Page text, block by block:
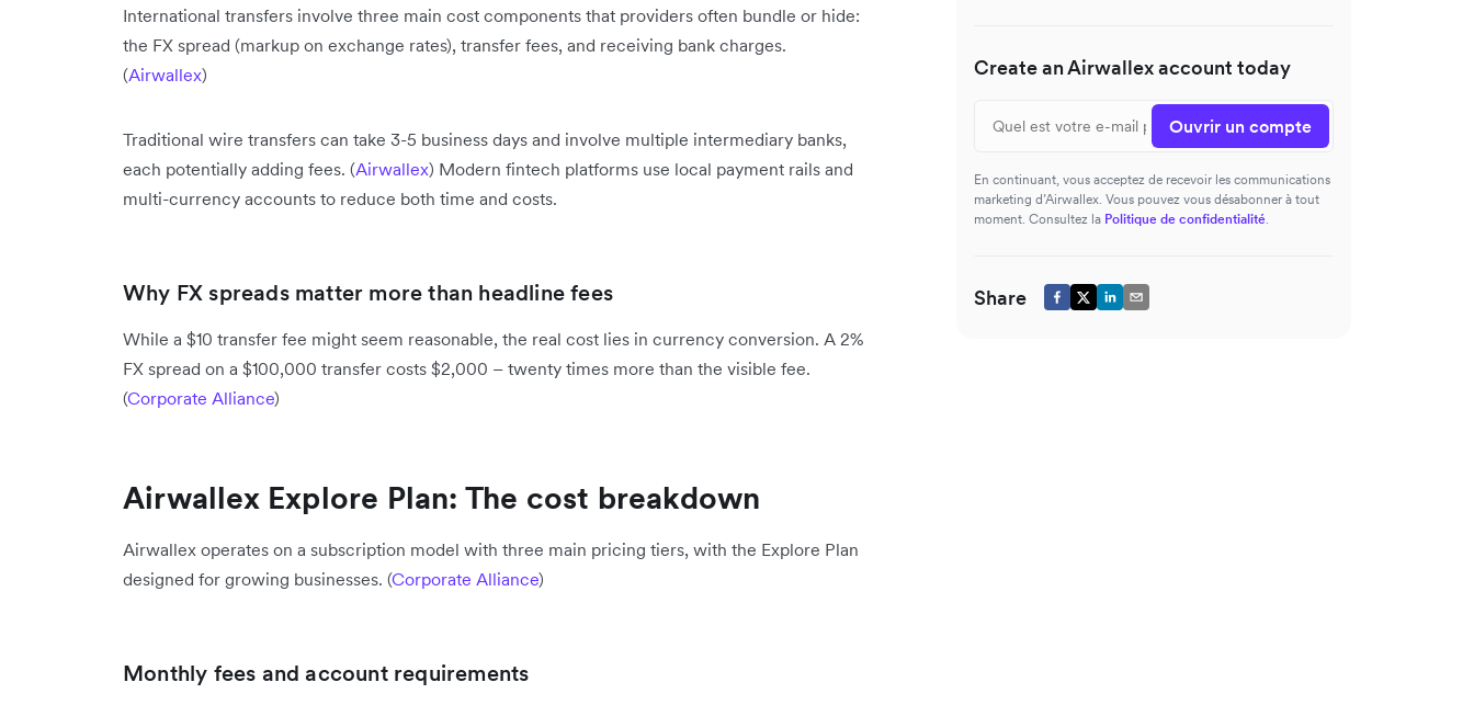
International transfers involve three main cost components that providers often bundle or hide:
the FX spread (markup on exchange rates), transfer fees, and receiving bank charges.
(Airwallex)
Traditional wire transfers can take 3-5 business days and involve multiple intermediary banks,
each potentially adding fees. (Airwallex) Modern fintech platforms use local payment rails and
multi-currency accounts to reduce both time and costs.
Why FX spreads matter more than headline fees
While a $10 transfer fee might seem reasonable, the real cost lies in currency conversion. A 2%
FX spread on a $100,000 transfer costs $2,000 – twenty times more than the visible fee.
(Corporate Alliance)
Airwallex Explore Plan: The cost breakdown
Airwallex operates on a subscription model with three main pricing tiers, with the Explore Plan
designed for growing businesses. (Corporate Alliance)
Monthly fees and account requirements
Create an Airwallex account today
Ouvrir un compte
En continuant, vous acceptez de recevoir les communications
marketing d’Airwallex. Vous pouvez vous désabonner à tout
moment. Consultez la Politique de confidentialité
Share